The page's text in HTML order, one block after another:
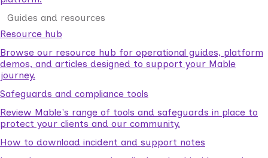
Guides and resources
Resource hub
Browse our resource hub for operational guides, platform
demos, and articles designed to support your Mable
journey.
Safeguards and compliance tools
Review Mable's range of tools and safeguards in place to
protect your clients and our community.
How to download incident and support notes